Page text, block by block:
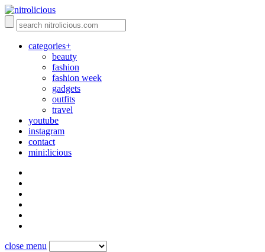
categories+
beauty
fashion
fashion week
gadgets
outfits
travel
youtube
instagram
contact
mini:licious
close menu